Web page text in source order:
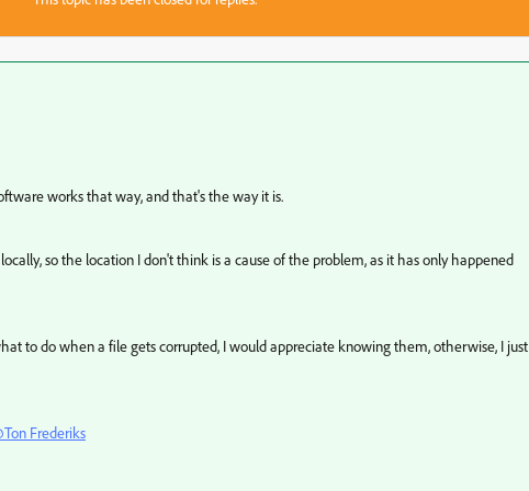
works that way, and that's the way it is.
so the location I don't think is a cause of the problem, as it has only happened
to do when a file gets corrupted, I would appreciate knowing them, otherwise, I just
Frederiks